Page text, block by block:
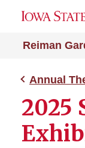
Reiman
Annual
2025